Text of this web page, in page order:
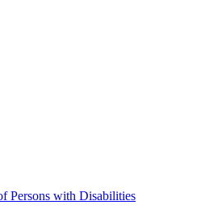
Persons with Disabilities